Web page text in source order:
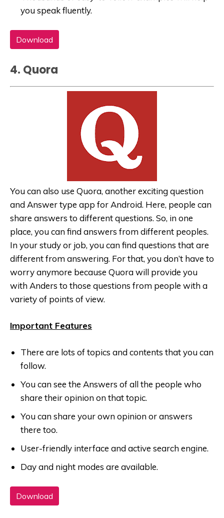
you speak fluently.
Download
4. Quora
You can also use Quora, another exciting question
and Answer type app for Android. Here, people can
share answers to different questions. So, in one
place, you can find answers from different peoples.
In your study or job, you can find questions that are
different from answering. For that, you don’t have to
worry anymore because Quora will provide you
with Anders to those questions from people with a
variety of points of view.
Important Features
There are lots of topics and contents that you can
follow.
You can see the Answers of all the people who
share their opinion on that topic.
You can share your own opinion or answers
there too.
User-friendly interface and active search engine.
Day and night modes are available.
Download